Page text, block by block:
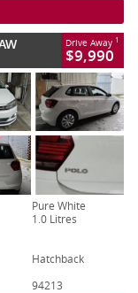
Drive Away 1
$9,990
Pure White
1.0 Litres
Hatchback
94213